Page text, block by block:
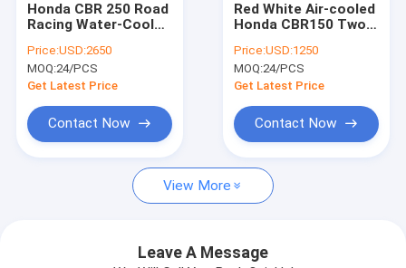
Request A Quote
KYMCO Agility Scooter Parts
Honda CBR 250 Road
Racing Water-Cooled
Racing Motorcycles
With 4 Stroke
Price:USD:2650
MOQ:24/PCS
Get Latest Price
Contact Now
Red White Air-cooled
Honda CBR150 Two
Motorcycles For Men
Price:USD:1250
MOQ:24/PCS
Get Latest Price
Contact Now
View More
Leave A Message